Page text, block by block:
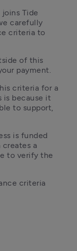
Tide
carefully
criteria to
of this
payment.
criteria for a
is because it
to support,
is funded
a
to verify the